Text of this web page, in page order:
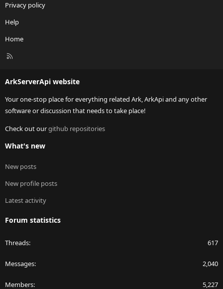
Privacy policy
Help
Home
R
ArkServerApi website
Your one-stop place for everything related Ark, ArkApi and any other
software or discussion that needs to take place!
Check out ourgithub repositories
What's new
New posts
New profile posts
Latest activity
Forum statistics
Threads 617
Messages 2,040
Members 5,227